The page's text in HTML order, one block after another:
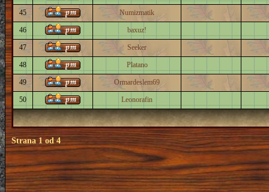
45 Numizmatik
46 baxuz!
47 Seeker
48 Platano
49 Ormardeslem69
50 Leonorafin
Strana1od4